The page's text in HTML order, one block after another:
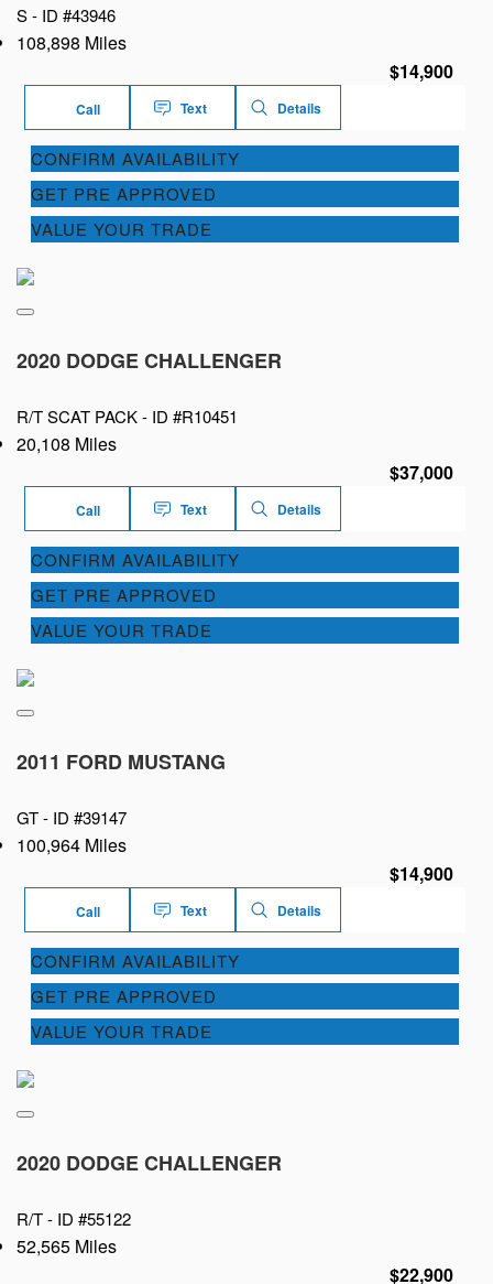
S - ID #43946
108,898 Miles
$14,900
Call Text Details
CONFIRM AVAILABILITY
GET PRE APPROVED
VALUE YOUR TRADE
2020 DODGE CHALLENGER
R/T SCAT PACK - ID #R10451
20,108 Miles
$37,000
Call Text Details
CONFIRM AVAILABILITY
GET PRE APPROVED
VALUE YOUR TRADE
2011 FORD MUSTANG
GT - ID #39147
100,964 Miles
$14,900
Call Text Details
CONFIRM AVAILABILITY
GET PRE APPROVED
VALUE YOUR TRADE
2020 DODGE CHALLENGER
R/T - ID #55122
52,565 Miles
$22,900